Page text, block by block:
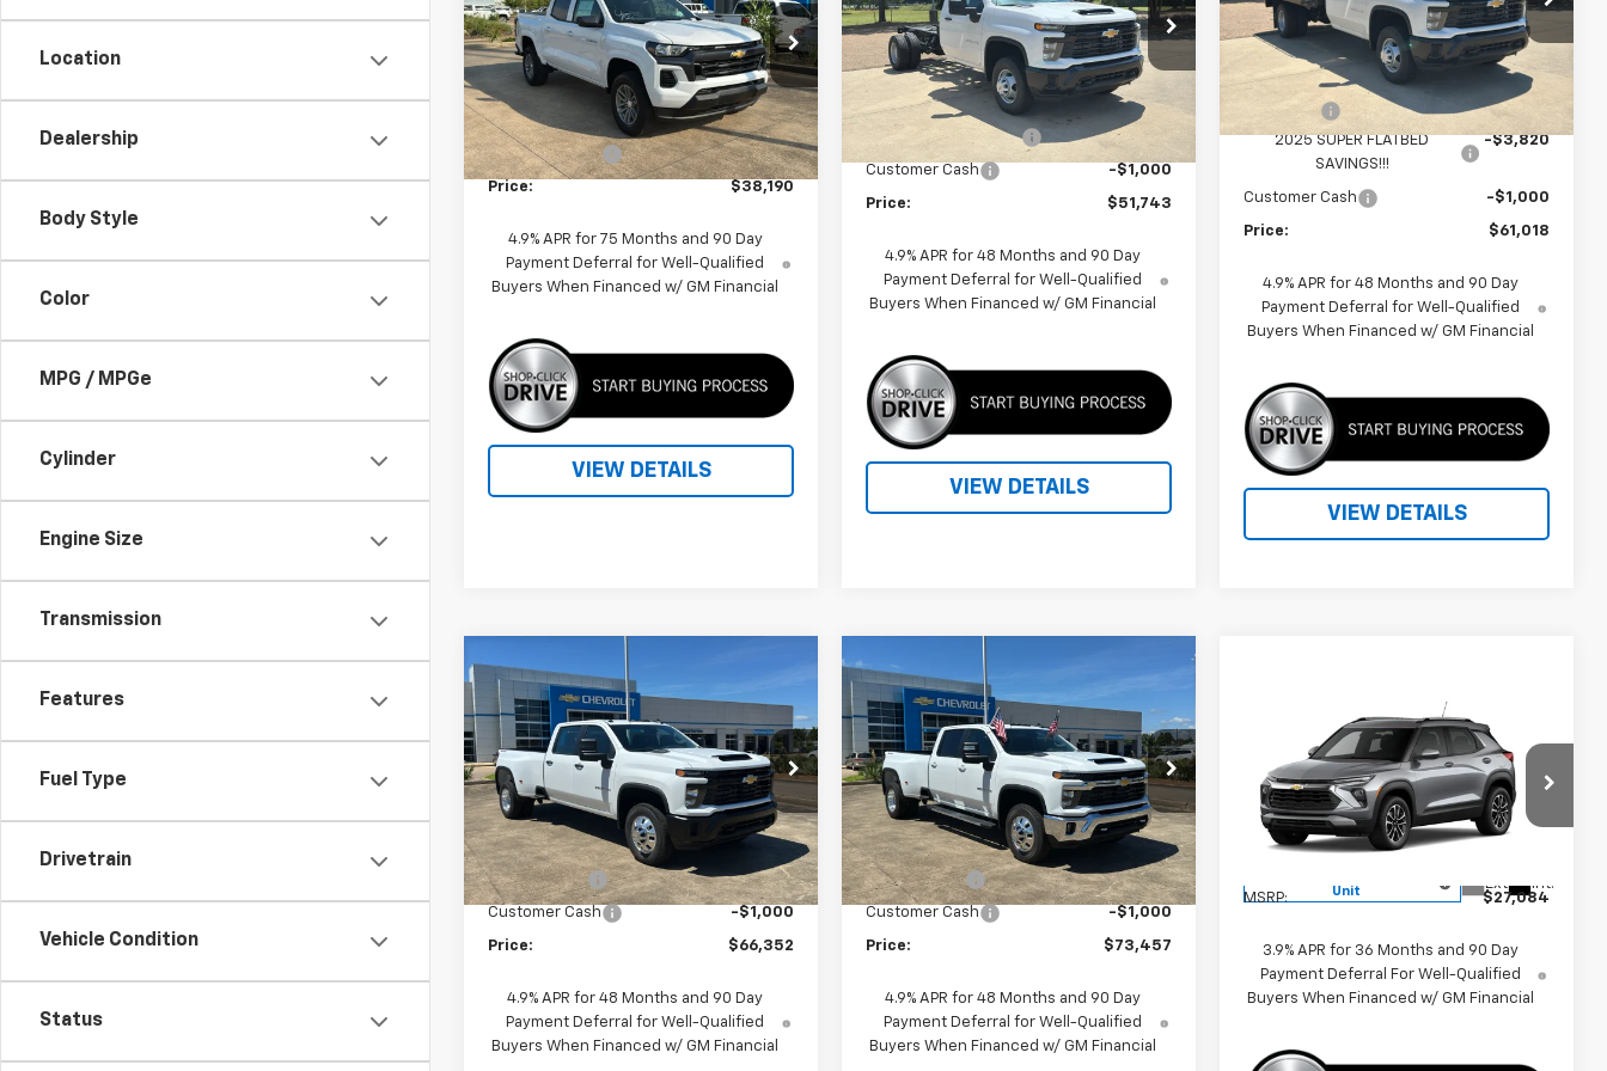
Location
Dealership
Body Style
Color
MPG / MPGe
Cylinder
Engine Size
Transmission
Features
Fuel Type
Drivetrain
Vehicle Condition
Status
VIN:1GCPSCEK7T1129338Stock:260041
Model: 14C43
Transportation Unit
4k
mi
Ext. Int.
Less
MSRP:
$39,190
Customer Cash
-$1,000
Price: $38,190
4.9% APR for 75 Months and 90 Day
Payment Deferral for Well-Qualified
Buyers When Financed w/ GM Financial
VIEW DETAILS
Special Offer
Price Drop
VIN:1GB3AREYXSF296470Stock:F250513
Model:CC31403
Dealer Fleet Grounded
Stock
Ext.
Less
MSRP:
$58,413
SUPER SAVINGS 2025
-$5,670
Customer Cash -$1,000
Price: $51,743
4.9% APR for 48 Months and 90 Day
Payment Deferral for Well-Qualified
Buyers When Financed w/ GM Financial
VIEW DETAILS
VIN:1GB3AREYXSF256146 Stock:F250442
Model:CC31403
Dealer Fleet Grounded
Stock
Int.
Less
MSRP:
$58,033
Fleet Upfit
+$7,805
2025 SUPER FLATBED
SAVINGS!!!
-$3,820
Customer Cash -$1,000
Price: $61,018
4.9% APR for 48 Months and 90 Day
Payment Deferral for Well-Qualified
Buyers When Financed w/ GM Financial
VIEW DETAILS
New2026Chevrolet
Silverado 3500 HDWT
DRW
Price Drop
VIN:1GC4KSEY4TF297975Stock: 260595
Model:CK30943
In Stock
$66,352
PRICE
Less
MSRP:
"MIKE'S WAY"
-$4,682
Customer Cash -$1,000
Price: $66,352
4.9% APR for 48 Months and 90 Day
Payment Deferral for Well-Qualified
Buyers When Financed w/ GM Financial
Compare Vehicle New2026Chevrolet
Silverado 3500 HDLT
DRW
Price Drop
VIN:1GC4KTEY0TF287174Stock:260558
Model:
CK30943
In Stock Int.
$73,457
PRICE
Less
MSRP:
$80,494
"MIKE'S WAY"
-$6,037
Customer Cash -$1,000
Price: $73,457
4.9% APR for 48 Months and 90 Day
Payment Deferral for Well-Qualified
Buyers When Financed w/ GM Financial
Compare Vehicle
2026Chevrolet
TrailblazerLT
VIN:KL79MPSL2TB145798Stock: 260336
Model:1TU56
Unit
Ext. Int.
$27,084
PRICE
MSRP: $27,084
3.9% APR for 36 Months and 90 Day
Payment Deferral For Well-Qualified
Buyers When Financed w/ GM Financial
Compare Vehicle